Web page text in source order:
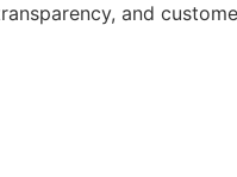
and